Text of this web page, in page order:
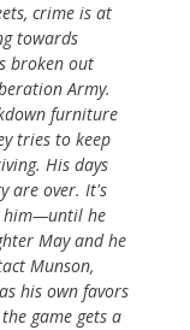
crime is at
towards
broken out
Army.
furniture
tries to keep
His days
are over. It's
him—until he
May and he
Munson,
his own favors
game gets a